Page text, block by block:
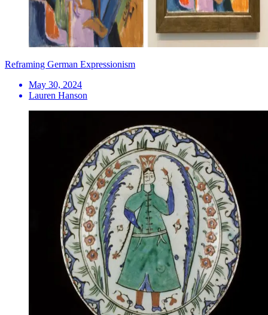
Reframing German Expressionism
May 30, 2024
Lauren Hanson